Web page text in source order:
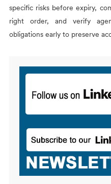
specific risks before expiry,
right order, and verify
obligations early to preserve